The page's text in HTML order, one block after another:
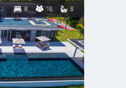
8 16 8